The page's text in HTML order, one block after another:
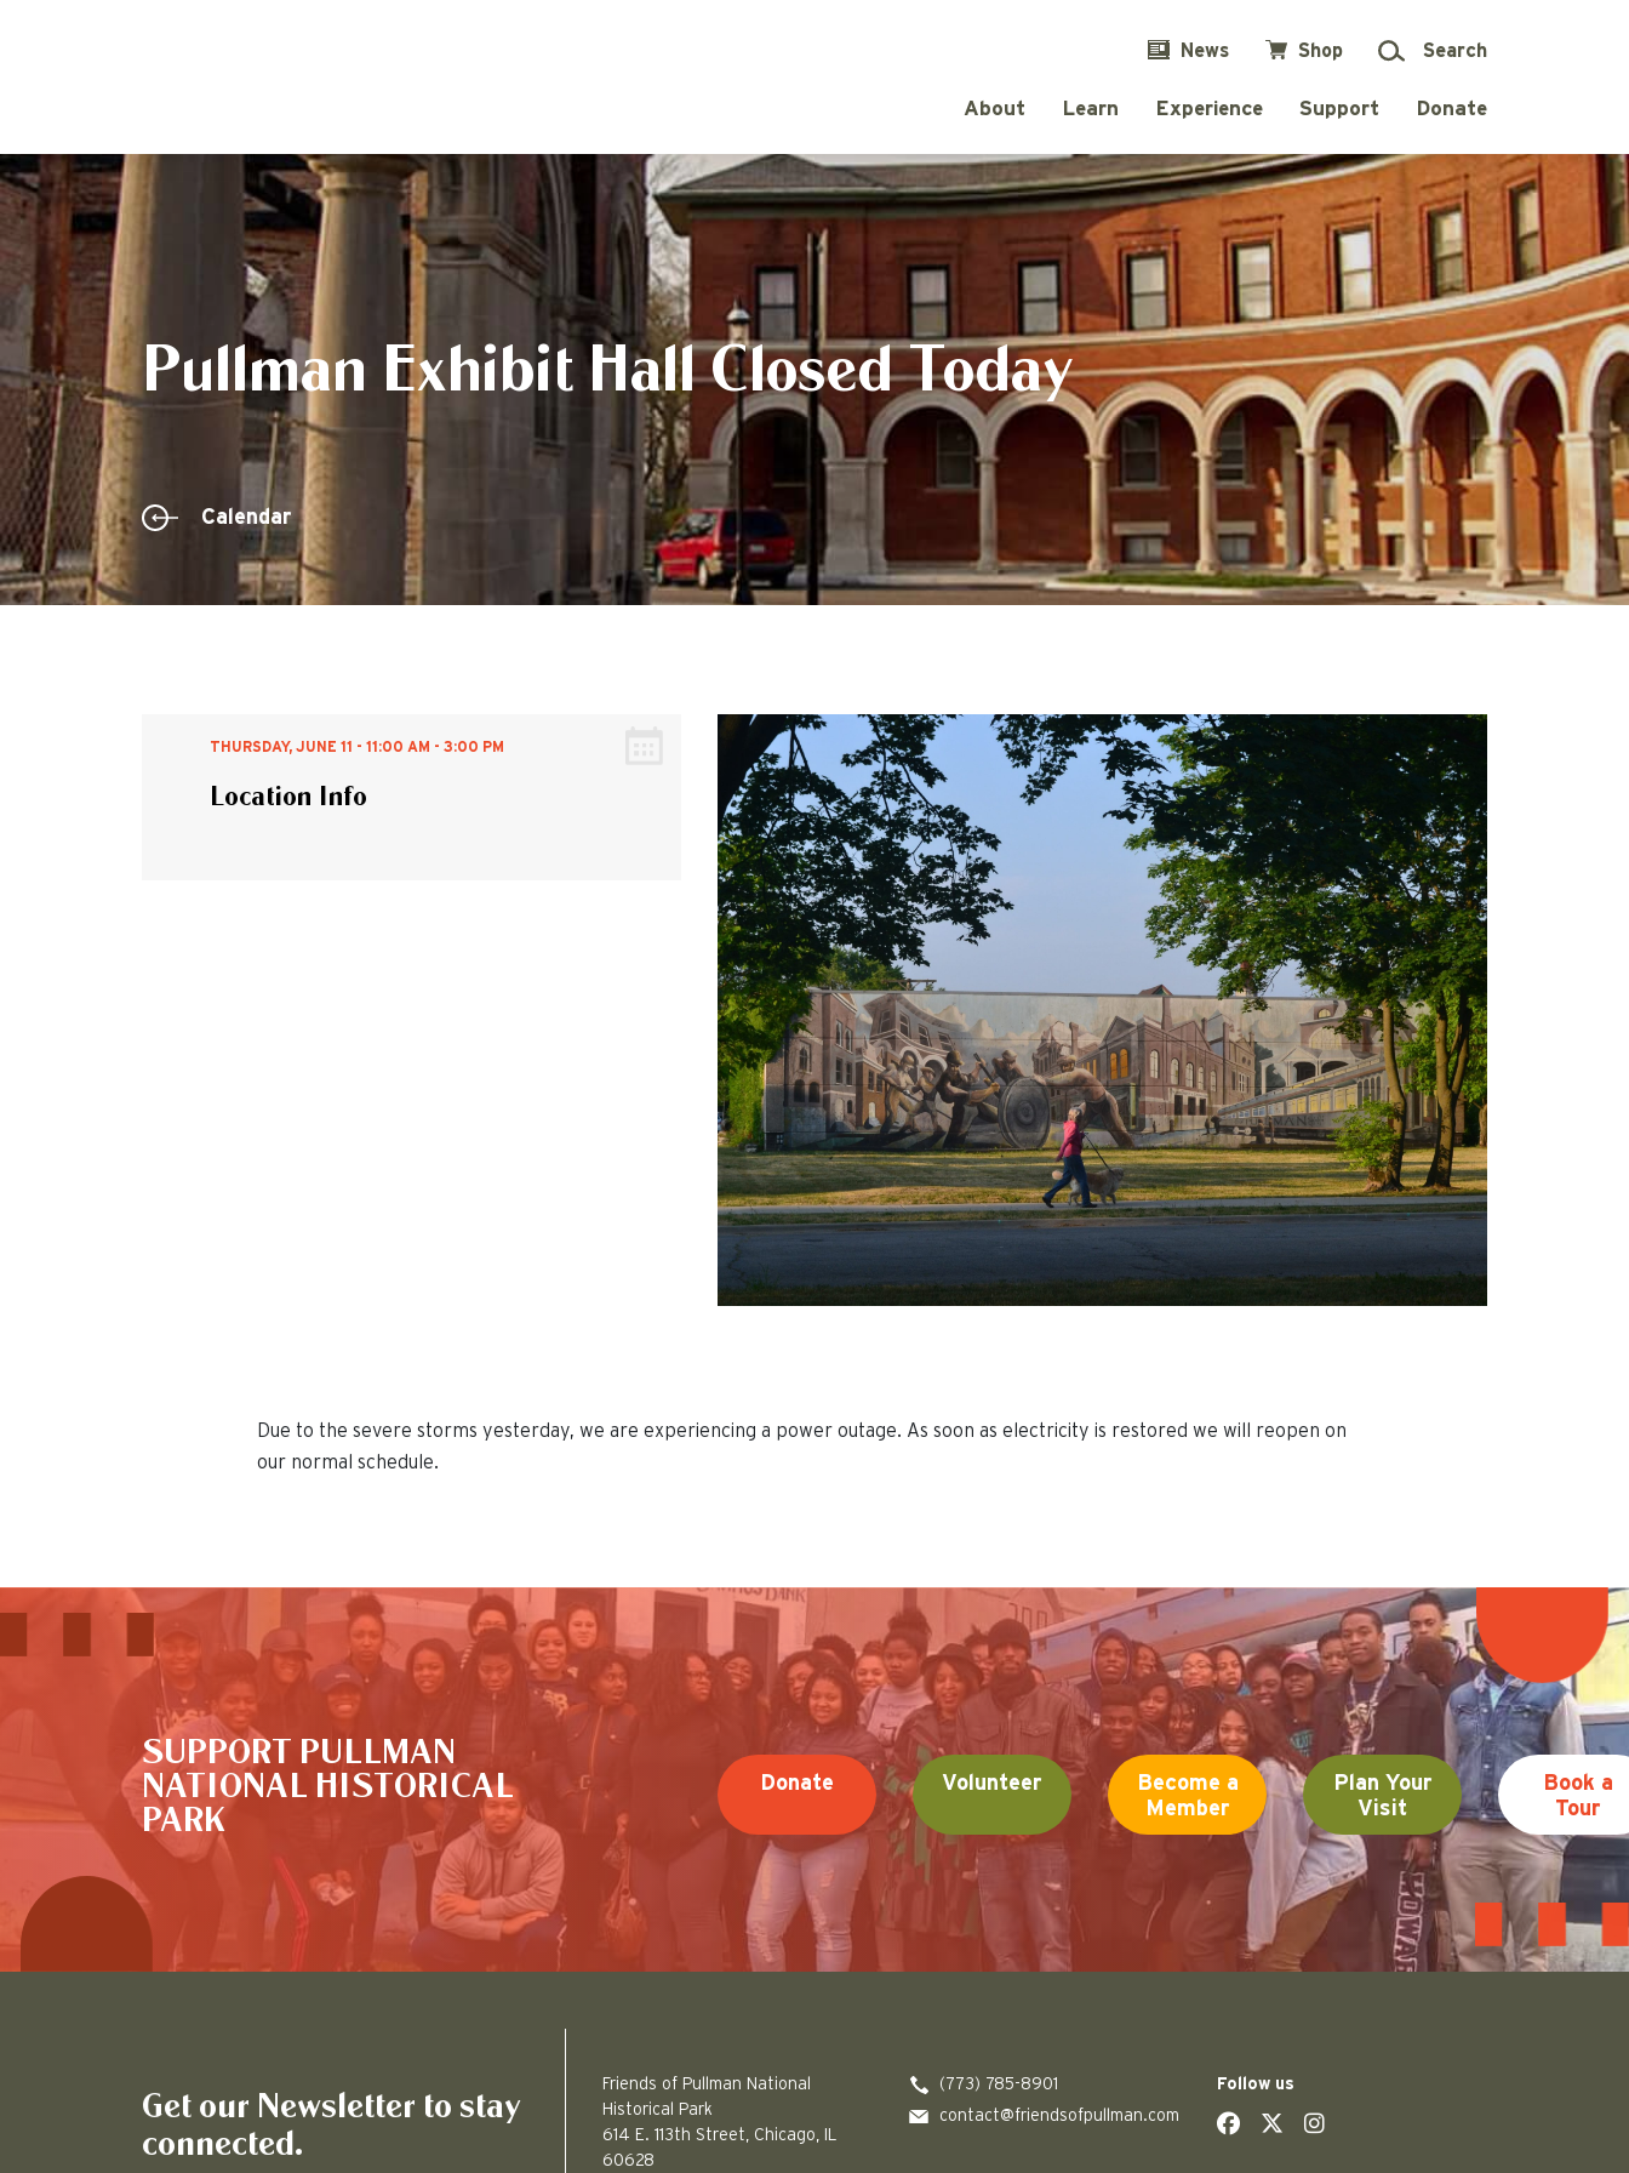
News Shop Search
About Learn Experience Support Donate
Pullman Exhibit Hall Closed Today
Calendar
THURSDAY, JUNE 11 - 11:00 AM - 3:00 PM
Location Info
Due to the severe storms yesterday, we are experiencing a power outage. As soon as electricity is restored we will reopen on
our normal schedule.
SUPPORT PULLMAN
NATIONAL HISTORICAL
PARK
Donate Volunteer
Become a
Member
Plan Your
Visit
Book a
Tour
This is the default image
Get our Newsletter to stay
connected.
Friends of Pullman National
Historical Park
614 E. 113th Street, Chicago, IL
60628
(773) 785-8901
contact@friendsofpullman.com
Follow us
socialsocial
social